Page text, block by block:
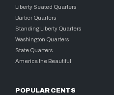
Liberty Seated Quarters
Barber Quarters
Standing Liberty Quarters
Washington Quarters
State Quarters
America the Beautiful
POPULAR CENTS